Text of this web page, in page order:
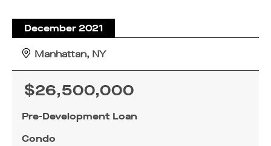
December 2021
Manhattan, NY
Pre-Development Loan
Condo
$26,500,000